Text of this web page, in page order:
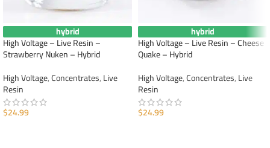
hybrid
High Voltage – Live Resin –
Strawberry Nuken – Hybrid
High Voltage,Concentrates,Live
Resin
$24.99
hybrid
High Voltage – Live Resin – Cheese
Quake – Hybrid
High Voltage,Concentrates,Live
Resin
$24.99